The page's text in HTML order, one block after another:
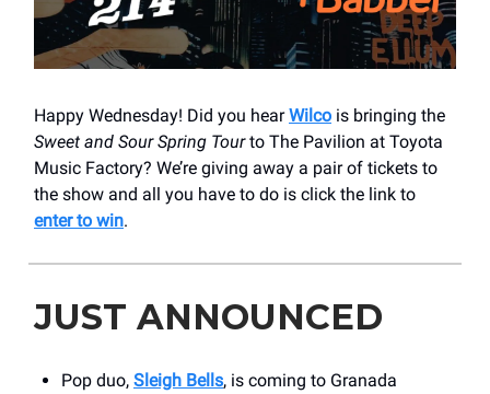
Happy Wednesday! Did you hearWilco is bringing the
Sweet and Sour Spring Tourto The Pavilion at Toyota
Music Factory? We’re giving away a pair of tickets to
the show and all you have to do is click the link to
enter to win.
JUST ANNOUNCED
Pop duo, Sleigh Bells, is coming to Granada